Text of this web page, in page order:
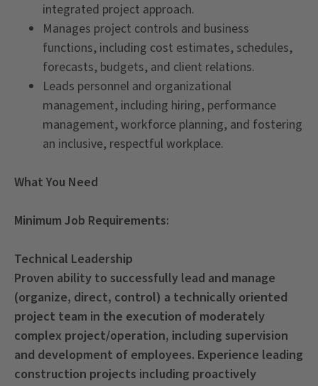
integrated project approach.
Manages project controls and business
functions, including cost estimates, schedules,
forecasts, budgets, and client relations.
Leads personnel and organizational
management, including hiring, performance
management, workforce planning, and fostering
an inclusive, respectful workplace.
What You Need
Minimum Job Requirements:
Technical Leadership
Proven ability to successfully lead and manage
(organize, direct, control) a technically oriented
project team in the execution of moderately
complex project/operation, including supervision
and development of employees. Experience leading
construction projects including proactively